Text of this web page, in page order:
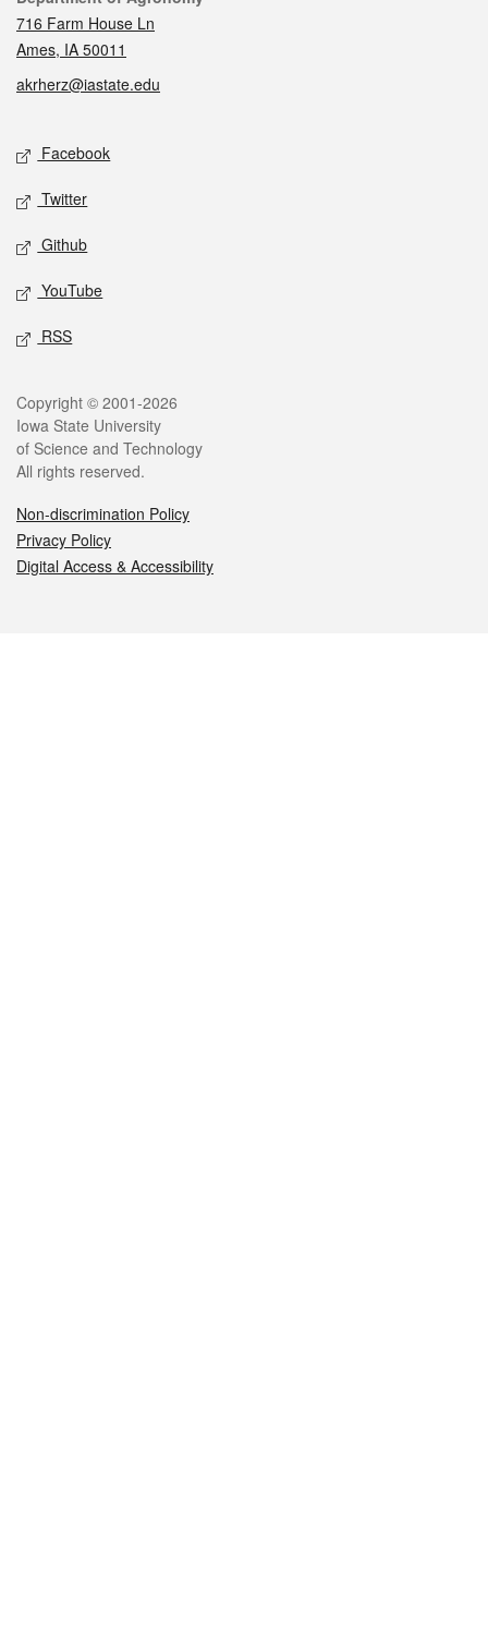
716 Farm House Ln
Ames, IA 50011
akrherz@iastate.edu
Social media
Facebook
Twitter
Github
YouTube
RSS
Legal
Copyright © 2001-2026
Iowa State University
of Science and Technology
All rights reserved.
Non-discrimination Policy
Privacy Policy
Digital Access & Accessibility